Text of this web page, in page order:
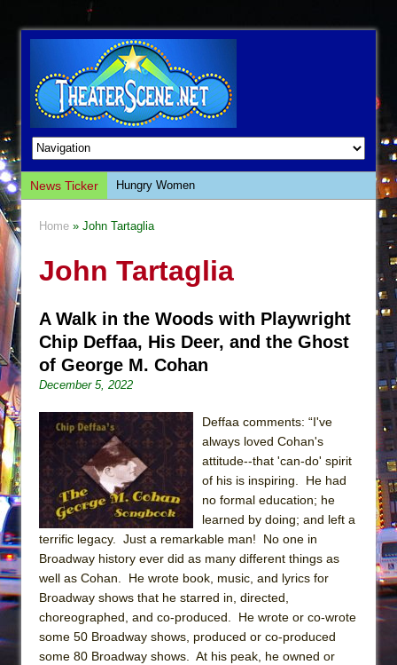
News Ticker
Hungry Women
Giulia: The Poison Queen of Palermo
This Lime Tree Bower
Così fan Tutte (Teatro Grattacielo)
The Tempest (Teatro Grattacielo)
Julius Caesar (Ensemble Shakespeare
Company)
The Taming of the Shrew
Are You Now or Have You Ever Been: An
American Docudrama
The Potluck
What a World! What a World!
Suddenly Last Summer
ON THE TOWN WITH CHIP DEFFAA…. AT “A
Home » John Tartaglia
John Tartaglia
A Walk in the Woods with Playwright
Chip Deffaa, His Deer, and the Ghost
of George M. Cohan
December 5, 2022
Deffaa comments: “I've
always loved Cohan's
attitude--that 'can-do' spirit
of his is inspiring. He had
no formal education; he
learned by doing; and left a
terrific legacy. Just a remarkable man! No one in
Broadway history ever did as many different things as
well as Cohan. He wrote book, music, and lyrics for
Broadway shows that he starred in, directed,
choreographed, and co-produced. He wrote or co-wrote
some 50 Broadway shows, produced or co-produced
some 80 Broadway shows. At his peak, he owned or